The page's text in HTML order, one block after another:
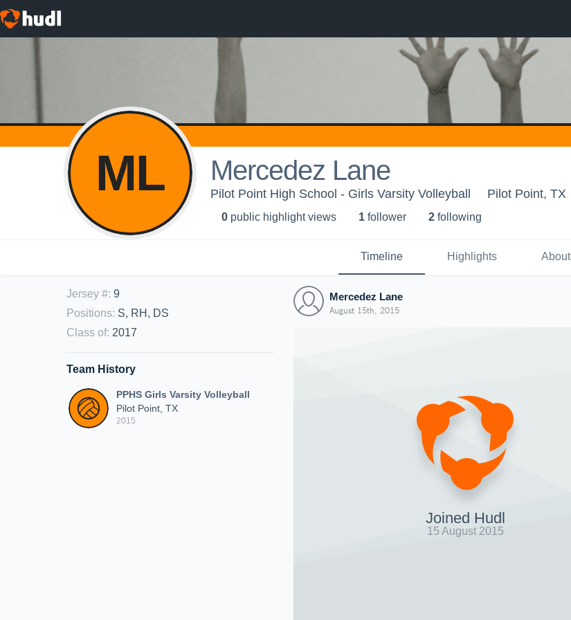
ML Mercedez Lane
Pilot Point High School - Girls Varsity Volleyball Pilot Point, TX
0 public highlight views 1 follower 2 following
Timeline Highlights About
Jersey #: 9
Positions: S, RH, DS
Class of: 2017
Team History
PPHS Girls Varsity Volleyball
Pilot Point, TX
2015
Mercedez Lane
August 15th, 2015
Joined Hudl
15 August 2015